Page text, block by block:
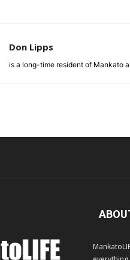
Don Lipps
is a long-time resident of Mankato